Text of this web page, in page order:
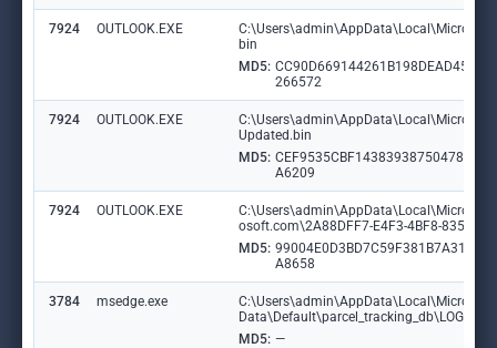
7924 OUTLOOK.EXE
bin
MD5: CC90D669144261B198DEAD45AA
266572
7924 OUTLOOK.EXE
Updated.bin
MD5: CEF9535CBF14383938750478978
A6209
7924 OUTLOOK.EXE
osoft.com\2A88DFF7-E4F3-4BF8-835D-
MD5: 99004E0D3BD7C59F381B7A317C8
A8658
3784 msedge.exe
MD5: —